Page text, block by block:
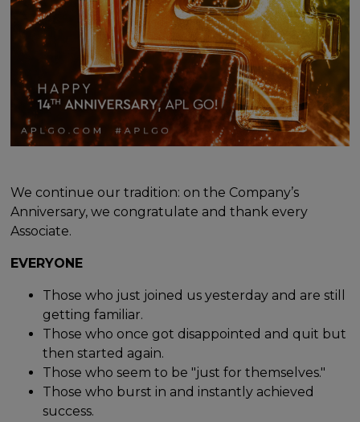
We continue our tradition: on the Company’s
Anniversary, we congratulate and thank every
Associate.
EVERYONE
Those who just joined us yesterday and are still
getting familiar.
Those who once got disappointed and quit but
then started again.
Those who seem to be "just for themselves."
Those who burst in and instantly achieved
success.